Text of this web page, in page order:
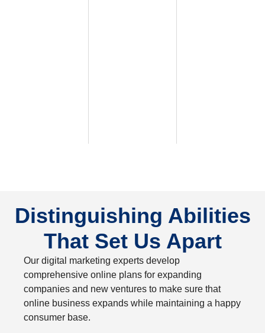
Distinguishing Abilities
That Set Us Apart
Our digital marketing experts develop
comprehensive online plans for expanding
companies and new ventures to make sure that
online business expands while maintaining a happy
consumer base.